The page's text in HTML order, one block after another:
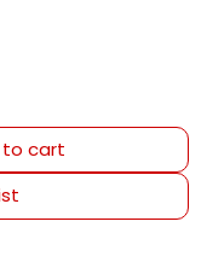
to cart